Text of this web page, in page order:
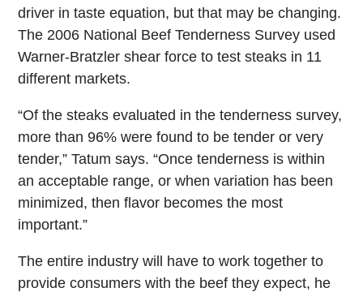
driver in taste equation, but that may be changing.
The 2006 National Beef Tenderness Survey used
Warner-Bratzler shear force to test steaks in 11
different markets.
“Of the steaks evaluated in the tenderness survey,
more than 96% were found to be tender or very
tender,” Tatum says. “Once tenderness is within
an acceptable range, or when variation has been
minimized, then flavor becomes the most
important.”
The entire industry will have to work together to
provide consumers with the beef they expect, he